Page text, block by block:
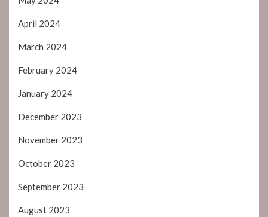
April 2024
March 2024
February 2024
January 2024
December 2023
November 2023
October 2023
September 2023
August 2023